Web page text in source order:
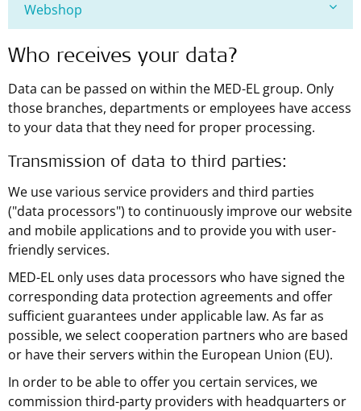
Webshop
Who receives your data?
Data can be passed on within the MED-EL group. Only
those branches, departments or employees have access
to your data that they need for proper processing.
Transmission of data to third parties:
We use various service providers and third parties
("data processors") to continuously improve our website
and mobile applications and to provide you with user-
friendly services.
MED-EL only uses data processors who have signed the
corresponding data protection agreements and offer
sufficient guarantees under applicable law. As far as
possible, we select cooperation partners who are based
or have their servers within the European Union (EU).
In order to be able to offer you certain services, we
commission third-party providers with headquarters or